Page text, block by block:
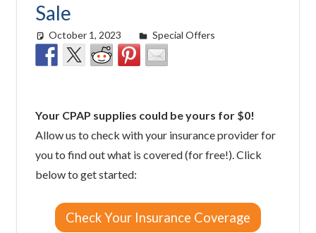
Sale
October 1, 2023 Morgan Robertson
Special Offers
Your CPAP supplies could be yours for $0!
Allow us to check with your insurance provider for
you to find out what is covered (for free!). Click
below to get started:
Check Your Insurance Coverage